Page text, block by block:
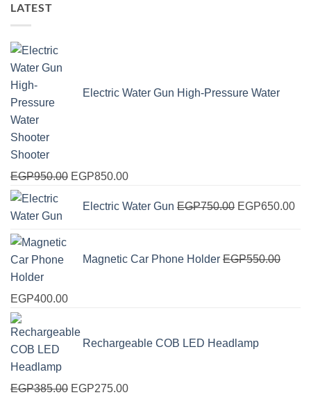
LATEST
Electric Water Gun High-Pressure Water
Shooter
EGP950.00 Original
was:
EGP850.00Current
is:
Electric Water Gun EGP750.00 price
EGP650.00
Magnetic Car Phone Holder EGP550.00
Original
price
was:
EGP550.00.
EGP400.00Current
is:
EGP400.00.
Rechargeable COB LED Headlamp
EGP385.00 Original
EGP275.00Current